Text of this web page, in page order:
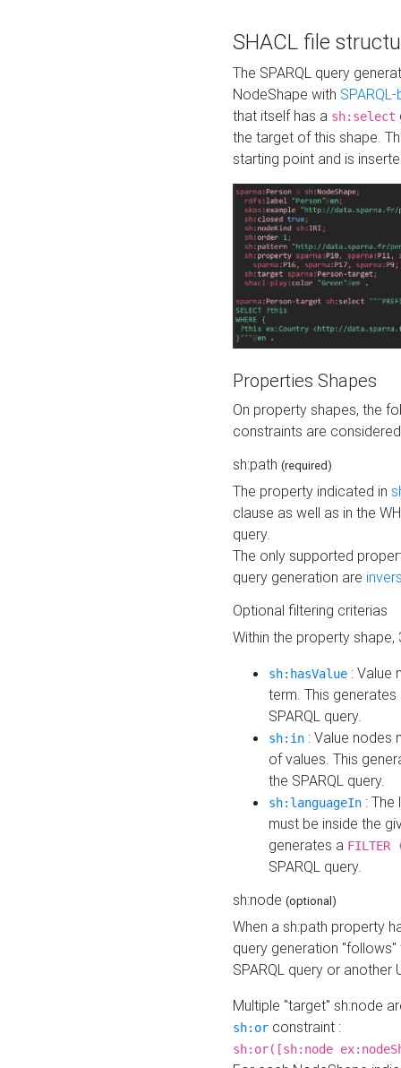
SHACL file
The SPARQL query
NodeShape with
that itself has a sh:select
the target of this shape.
starting point and is
Properties Shapes
On property shapes, the
constraints are
sh:path (required)
The property indicated in
clause as well as in the
query.
The only supported
query generation are
Optional filtering criterias
Within the property
sh:hasValue : Value
term. This
SPARQL query.
sh:in : Value nodes
of values. This
the SPARQL query.
sh:languageIn :
must be inside the
generates a
SPARQL query.
sh:node (optional)
When a sh:path property
query generation
SPARQL query or another
Multiple "target" sh:node
sh:or constraint :
sh:or([sh:node